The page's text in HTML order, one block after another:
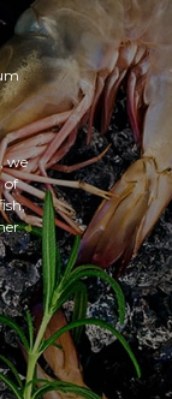
we
of